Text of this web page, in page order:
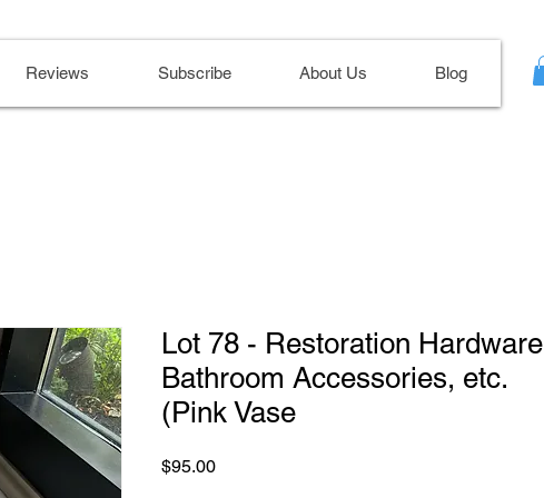
Reviews Subscribe About Us Blog
Lot 78 - Restoration Hardware
Bathroom Accessories, etc.
(Pink Vase
$95.00Price